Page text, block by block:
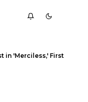
in 'Merciless,' First